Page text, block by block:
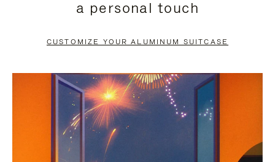
PAUSE
TO
UNMUTE
a personal touch
CUSTOMIZE YOUR ALUMINUM SUITCASE